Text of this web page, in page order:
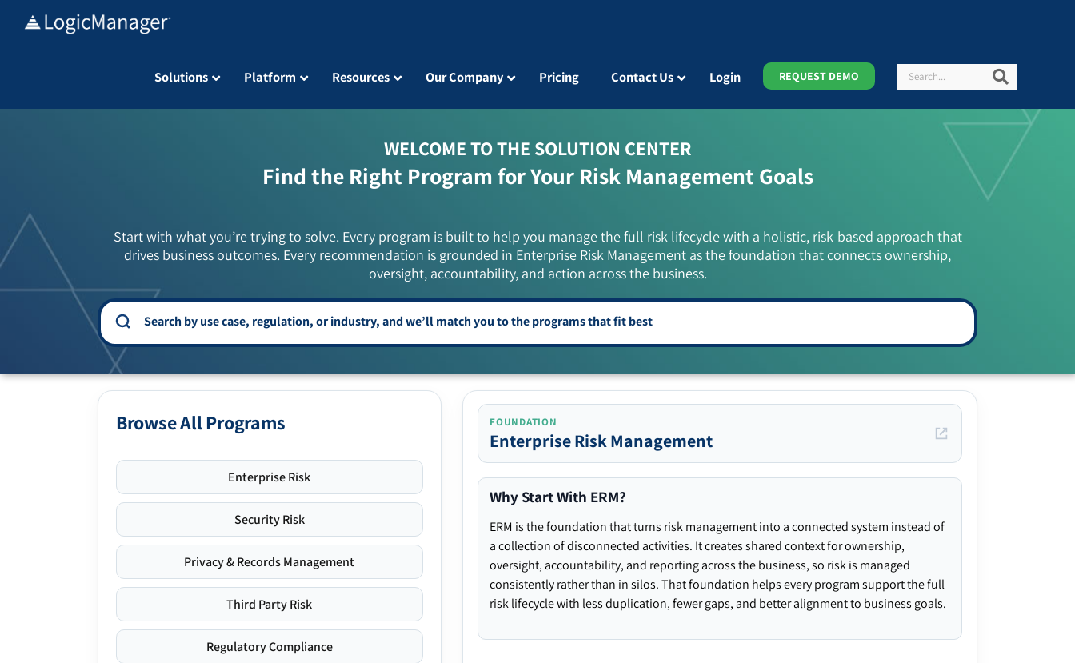
Solutions Platform Resources Our Company Pricing Contact Us Login REQUEST DEMO Search
WELCOME TO THE SOLUTION CENTER
Find the Right Program for Your Risk Management Goals
Start with what you’re trying to solve. Every program is built to help you manage the full risk lifecycle with a holistic, risk-based approach that
drives business outcomes. Every recommendation is grounded in Enterprise Risk Management as the foundation that connects ownership,
oversight, accountability, and action across the business.
Browse All Programs
Enterprise Risk
Security Risk
Privacy & Records Management
Third Party Risk
Regulatory Compliance
FOUNDATION
Enterprise Risk Management
Why Start With ERM?
ERM is the foundation that turns risk management into a connected system instead of
a collection of disconnected activities. It creates shared context for ownership,
oversight, accountability, and reporting across the business, so risk is managed
consistently rather than in silos. That foundation helps every program support the full
risk lifecycle with less duplication, fewer gaps, and better alignment to business goals.